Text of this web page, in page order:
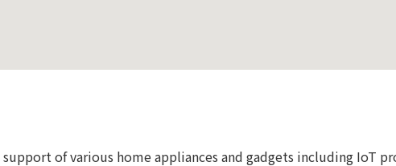
support of various home appliances and gadgets including IoT